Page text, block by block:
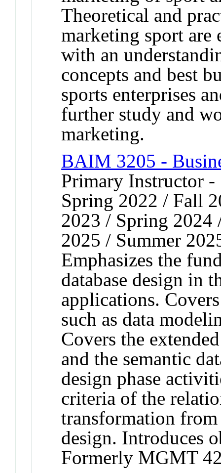
Theoretical and
marketing sport are
with an
concepts and best
sports enterprises
further study and
marketing.
BAIM 3205 -
Primary Instructor
Spring 2022 / Fall
2023 / Spring 2024
2025 / Summer
Emphasizes the
database design in
applications.
such as data
Covers the
and the semantic
design phase
criteria of the
transformation
design. Introduces
Formerly MGMT